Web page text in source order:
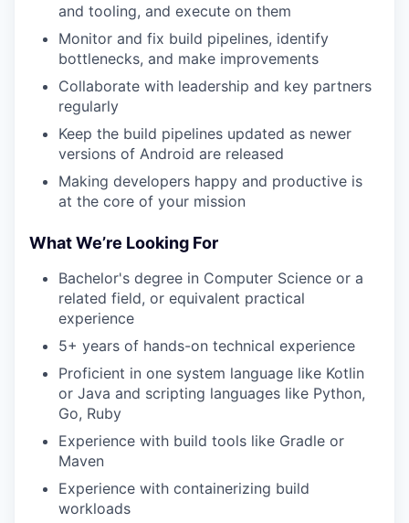
and tooling, and execute on them
Monitor and fix build pipelines, identify
bottlenecks, and make improvements
Collaborate with leadership and key partners
regularly
Keep the build pipelines updated as newer
versions of Android are released
Making developers happy and productive is
at the core of your mission
What We’re Looking For
Bachelor's degree in Computer Science or a
related field, or equivalent practical
experience
5+ years of hands-on technical experience
Proficient in one system language like Kotlin
or Java and scripting languages like Python,
Go, Ruby
Experience with build tools like Gradle or
Maven
Experience with containerizing build
workloads